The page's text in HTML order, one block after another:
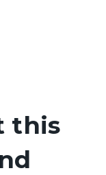
this